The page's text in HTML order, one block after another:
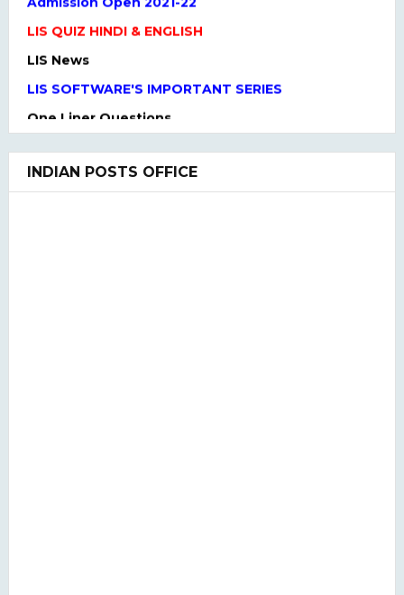
LIS QUIZ HINDI & ENGLISH
LIS News
LIS SOFTWARE'S IMPORTANT SERIES
One Liner Questions
UGC NET Previous Years Question Paper I, II, III
INDIAN POSTS OFFICE